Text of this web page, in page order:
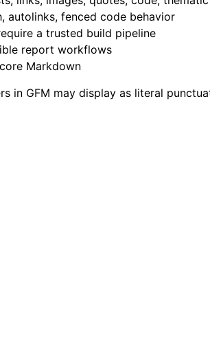
autolinks, fenced code behavior
a trusted build pipeline
report workflows
Markdown
in GFM may display as literal